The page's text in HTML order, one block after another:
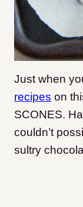
Just when
recipes on
SCONES.
couldn’t
sultry